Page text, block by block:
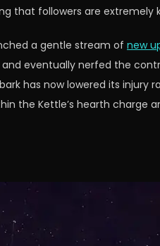
that followers are
a gentle stream of new
eventually nerfed the
has now lowered its
Kettle’s hearth charge